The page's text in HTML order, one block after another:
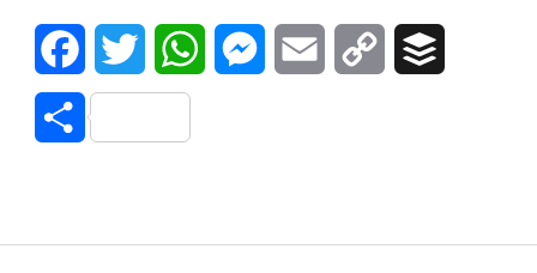
FacebookTwitter WhatsAppMessenger
Email
Copy
Share